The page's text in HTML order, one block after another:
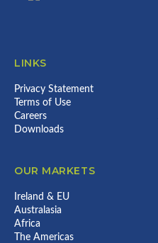
LINKS
Privacy Statement
Terms of Use
Careers
Downloads
OUR MARKETS
Ireland & EU
Australasia
Africa
The Americas